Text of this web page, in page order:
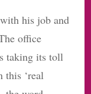
his job and
office
taking its toll
this ‘real